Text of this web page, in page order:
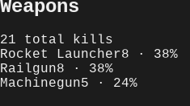
Weapons
21 total kills
Rocket Launcher8 · 38%
Railgun8 · 38%
Machinegun5 · 24%